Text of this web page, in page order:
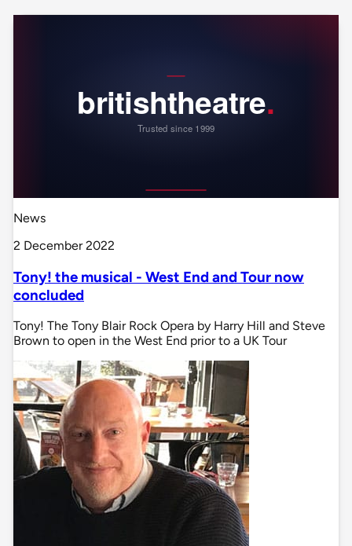
News
2 December 2022
Tony! the musical - West End and Tour now
concluded
Tony! The Tony Blair Rock Opera by Harry Hill and Steve
Brown to open in the West End prior to a UK Tour